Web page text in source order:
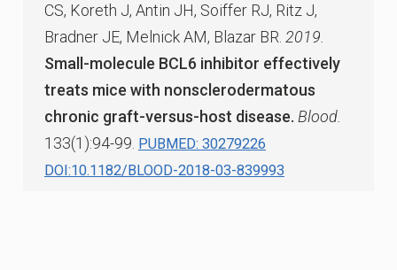
CS, Koreth J, Antin JH, Soiffer RJ, Ritz J,
Bradner JE, Melnick AM, Blazar BR. 2019.
Small-molecule BCL6 inhibitor effectively
treats mice with nonsclerodermatous
chronic graft-versus-host disease. Blood.
133(1):94-99. PUBMED: 30279226
DOI:10.1182/BLOOD-2018-03-839993